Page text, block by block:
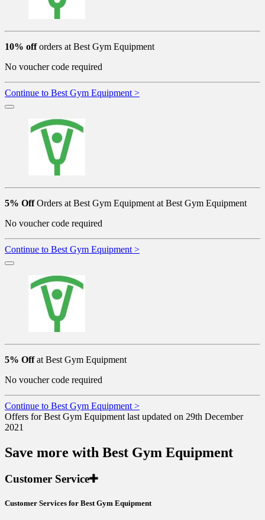
10% offorders at Best Gym Equipment
No voucher code required
Continue to Best Gym Equipment >
5% OffOrders at Best Gym Equipment at Best Gym Equipment
No voucher code required
Continue to Best Gym Equipment >
5% Offat Best Gym Equipment
No voucher code required
Continue to Best Gym Equipment >
Offers for Best Gym Equipment last updated on 29th December
2021
Save more with Best Gym Equipment
Customer Service
Customer Services for Best Gym Equipment